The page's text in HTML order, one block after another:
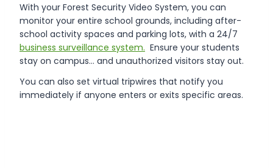
With your Forest Security Video System, you can
monitor your entire school grounds, including after-
school activity spaces and parking lots, with a 24/7
business surveillance system. Ensure your students
stay on campus… and unauthorized visitors stay out.
You can also set virtual tripwires that notify you
immediately if anyone enters or exits specific areas.